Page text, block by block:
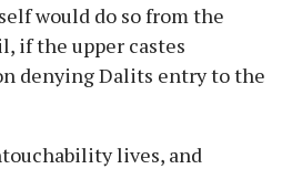
would do so from the
if the upper castes
denying Dalits entry to the
lives, and